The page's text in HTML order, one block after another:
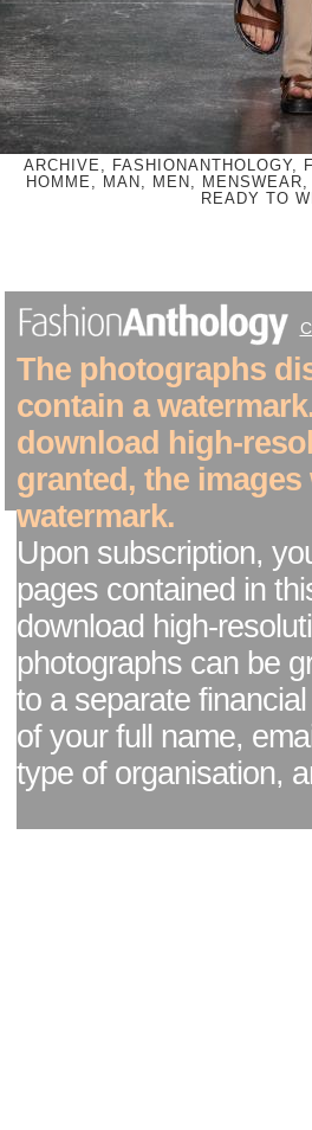
ARCHIVE, FASHIONANTHOLOGY,
HOMME, MAN, MEN,
READY TO
The photographs
contain a
download high-
granted, the
watermark.
Upon subscription,
pages contained in
download high-
photographs can be
to a separate
of your full name,
type of organisation,